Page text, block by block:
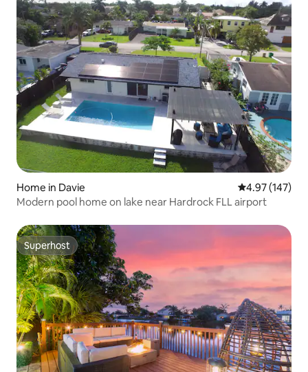
Home in Davie 4.97 out of 5
4.97 (147)
Modern pool home on lake near Hardrock FLL airport
Superhost
Superhost